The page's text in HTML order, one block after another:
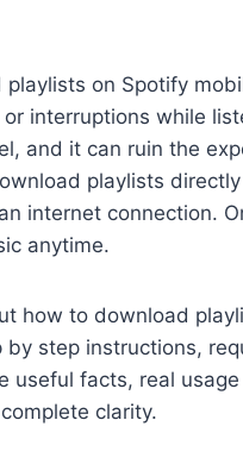
on Spotify
interruptions while
and it can ruin the
playlists
internet connection.
anytime.
how to download
step instructions,
useful facts, real
clarity.